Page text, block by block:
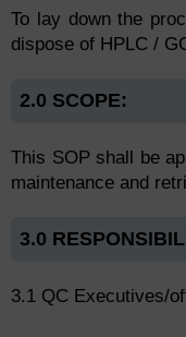
To lay down the
dispose of HPLC /
2.0 SCOPE:
This SOP shall be
maintenance and
3.0
3.1 QC Executives/